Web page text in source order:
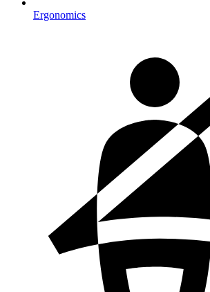
Ergonomics